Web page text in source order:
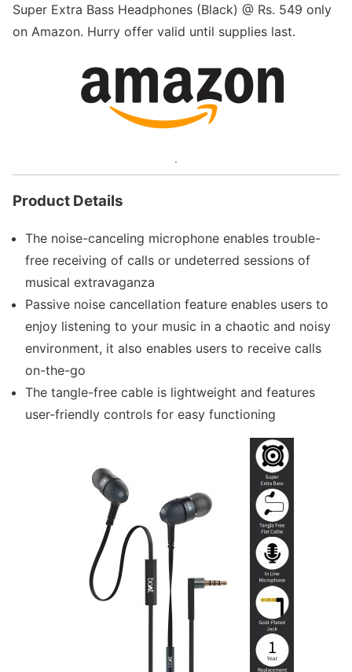
Super Extra Bass Headphones (Black) @ Rs. 549 only
on Amazon. Hurry offer valid until supplies last.
.
Product Details
The noise-canceling microphone enables trouble-
free receiving of calls or undeterred sessions of
musical extravaganza
Passive noise cancellation feature enables users to
enjoy listening to your music in a chaotic and noisy
environment, it also enables users to receive calls
on-the-go
The tangle-free cable is lightweight and features
user-friendly controls for easy functioning